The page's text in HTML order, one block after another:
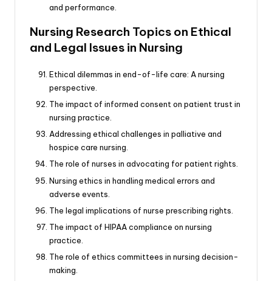
and performance.
Nursing Research Topics on Ethical
and Legal Issues in Nursing
Ethical dilemmas in end-of-life care: A nursing
perspective.
The impact of informed consent on patient trust in
nursing practice.
Addressing ethical challenges in palliative and
hospice care nursing.
The role of nurses in advocating for patient rights.
Nursing ethics in handling medical errors and
adverse events.
The legal implications of nurse prescribing rights.
The impact of HIPAA compliance on nursing
practice.
The role of ethics committees in nursing decision-
making.